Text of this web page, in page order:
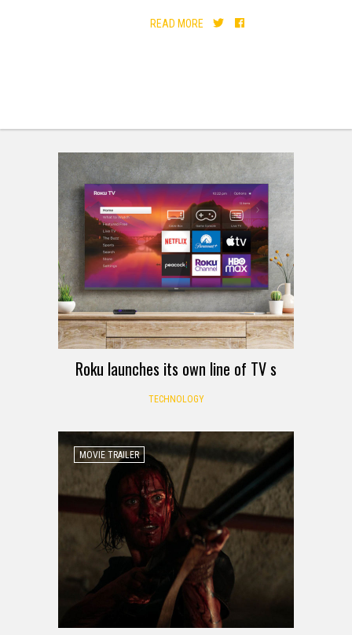
READ MORE
Roku launches its own line of TV s
TECHNOLOGY
MOVIE TRAILER